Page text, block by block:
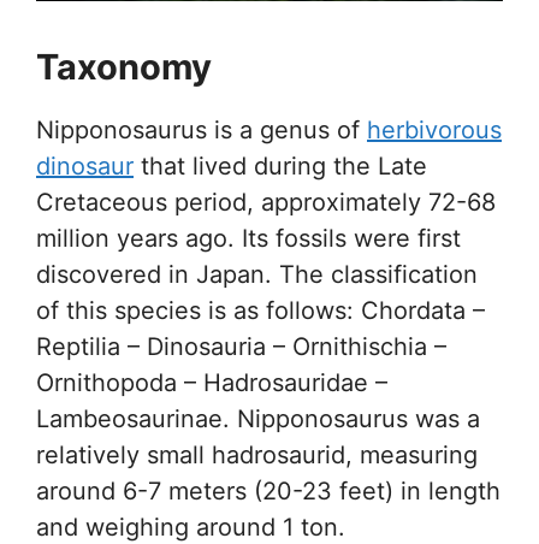
Taxonomy
Nipponosaurus is a genus of herbivorous
dinosaur that lived during the Late
Cretaceous period, approximately 72-68
million years ago. Its fossils were first
discovered in Japan. The classification
of this species is as follows: Chordata –
Reptilia – Dinosauria – Ornithischia –
Ornithopoda – Hadrosauridae –
Lambeosaurinae. Nipponosaurus was a
relatively small hadrosaurid, measuring
around 6-7 meters (20-23 feet) in length
and weighing around 1 ton.